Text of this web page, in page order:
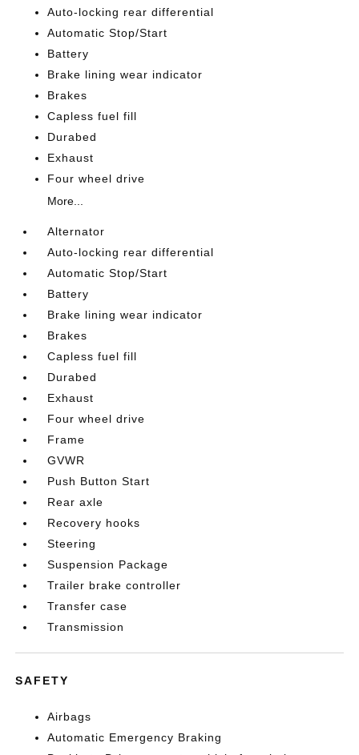
Auto-locking rear differential
Automatic Stop/Start
Battery
Brake lining wear indicator
Brakes
Capless fuel fill
Durabed
Exhaust
Four wheel drive
More...
Alternator
Auto-locking rear differential
Automatic Stop/Start
Battery
Brake lining wear indicator
Brakes
Capless fuel fill
Durabed
Exhaust
Four wheel drive
Frame
GVWR
Push Button Start
Rear axle
Recovery hooks
Steering
Suspension Package
Trailer brake controller
Transfer case
Transmission
SAFETY
Airbags
Automatic Emergency Braking